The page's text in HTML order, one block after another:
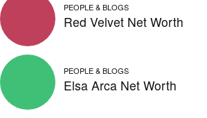
PEOPLE & BLOGS
Red Velvet Net Worth
PEOPLE & BLOGS
Elsa Arca Net Worth